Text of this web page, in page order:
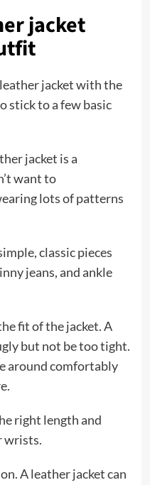
jacket
jacket with the
stick to a few basic
jacket is a
want to
lots of patterns
classic pieces
jeans, and ankle
fit of the jacket. A
but not be too tight.
around comfortably
right length and
wrists.
A leather jacket can